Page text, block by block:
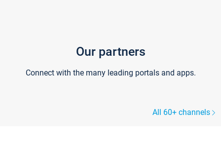
Our partners
Connect with the many leading portals and apps.
All 60+ channels